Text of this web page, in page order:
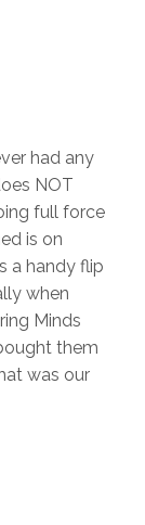
had any
NOT
full force
is on
a handy flip
when
Minds
them
was our